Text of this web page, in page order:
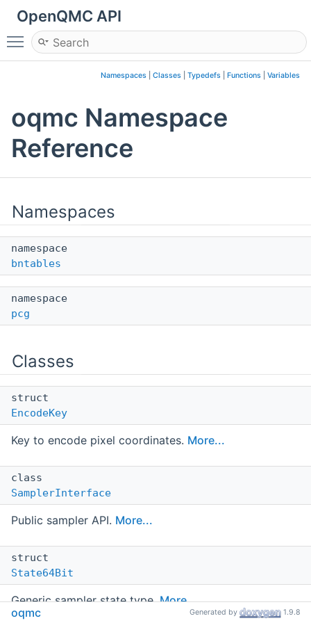
OpenQMC API
Toggle main menu visibility
Namespaces Classes Typedefs Functions Variables
oqmc Namespace
Reference
Namespaces
namespace
bntables
namespace
pcg
Classes
struct
EncodeKey
Key to encode pixel coordinates. More...
class
SamplerInterface
Public sampler API. More...
struct
State64Bit
Generic sampler state type.More...
oqmc
Generated by 1.9.8